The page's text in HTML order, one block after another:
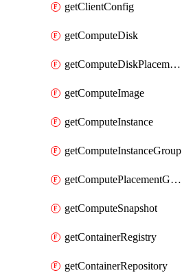
getClientConfig
getComputeDisk
getComputeDiskPlacementGroup
getComputeImage
getComputeInstance
getComputeInstanceGroup
getComputePlacementGroup
getComputeSnapshot
getContainerRegistry
getContainerRepository